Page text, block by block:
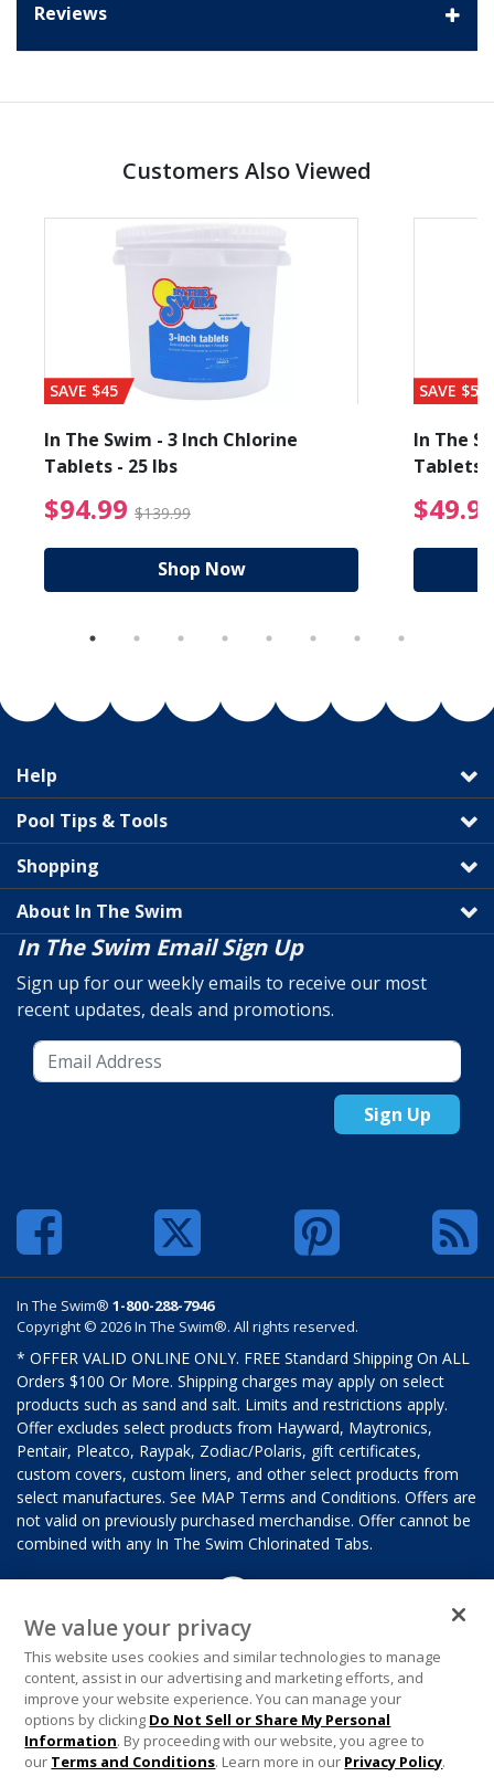
Reviews
Customers Also Viewed
from $19.99
SAVE $45
In The Swim - 3 Inch Chlorine
Tablets - 25 lbs
$94.99 $139.99 $94.99 Price reduced
Shop Now
SAVE $56
In The
Tablets
Help
Pool Tips & Tools
Shopping
About In The Swim
In The Swim Email Sign Up
Sign up for our weekly emails to receive our most
recent updates, deals and promotions.
Sign Up
In The Swim® 1-800-288-7946
Copyright © 2026 In The Swim®. All rights reserved.
* OFFER VALID ONLINE ONLY. FREE Standard Shipping On ALL
Orders $100 Or More. Shipping charges may apply on select
products such as sand and salt. Limits and restrictions apply.
Offer excludes select products from Hayward, Maytronics,
Pentair, Pleatco, Raypak, Zodiac/Polaris, gift certificates,
custom covers, custom liners, and other select products from
select manufactures. See MAP Terms and Conditions. Offers are
not valid on previously purchased merchandise. Offer cannot be
combined with any In The Swim Chlorinated Tabs.
We value your privacy
This website uses cookies and similar technologies to manage
content, assist in our advertising and marketing efforts, and
improve your website experience. You can manage your
options by clicking Do Not Sell or Share My Personal
Information. By proceeding with our website, you agree to
our Terms and Conditions. Learn more in our Privacy Policy.